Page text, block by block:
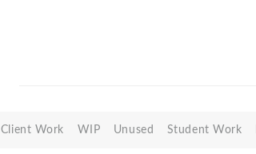
Client Work WIP Unused Student Work